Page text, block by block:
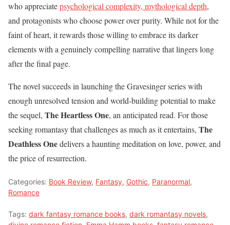
who appreciatepsychological complexity, mythological depth,
and protagonists who choose power over purity. While not for the
faint of heart, it rewards those willing to embrace its darker
elements with a genuinely compelling narrative that lingers long
after the final page.
The novel succeeds in launching the Gravesinger series with
enough unresolved tension and world-building potential to make
the sequel, The Heartless One, an anticipated read. For those
seeking romantasy that challenges as much as it entertains, The
Deathless Onedelivers a haunting meditation on love, power, and
the price of resurrection.
Categories: Book Review, Fantasy, Gothic, Paranormal,
Romance
Tags: dark fantasy romance books, dark romantasy novels,